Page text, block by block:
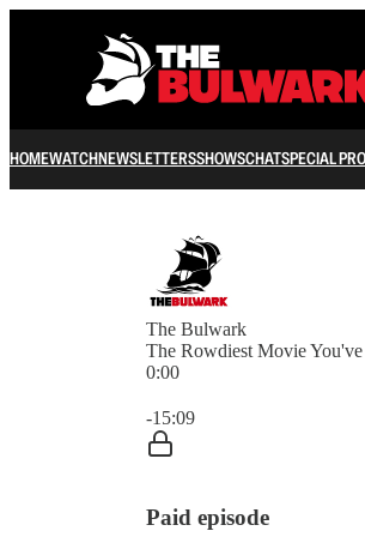
HOMEWATCHNEWSLETTERSSHOWSCHATSPECIAL
The Bulwark
The Rowdiest Movie You've
0:00
-15:09
Paid episode